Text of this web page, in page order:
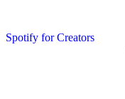
Spotify for Creators